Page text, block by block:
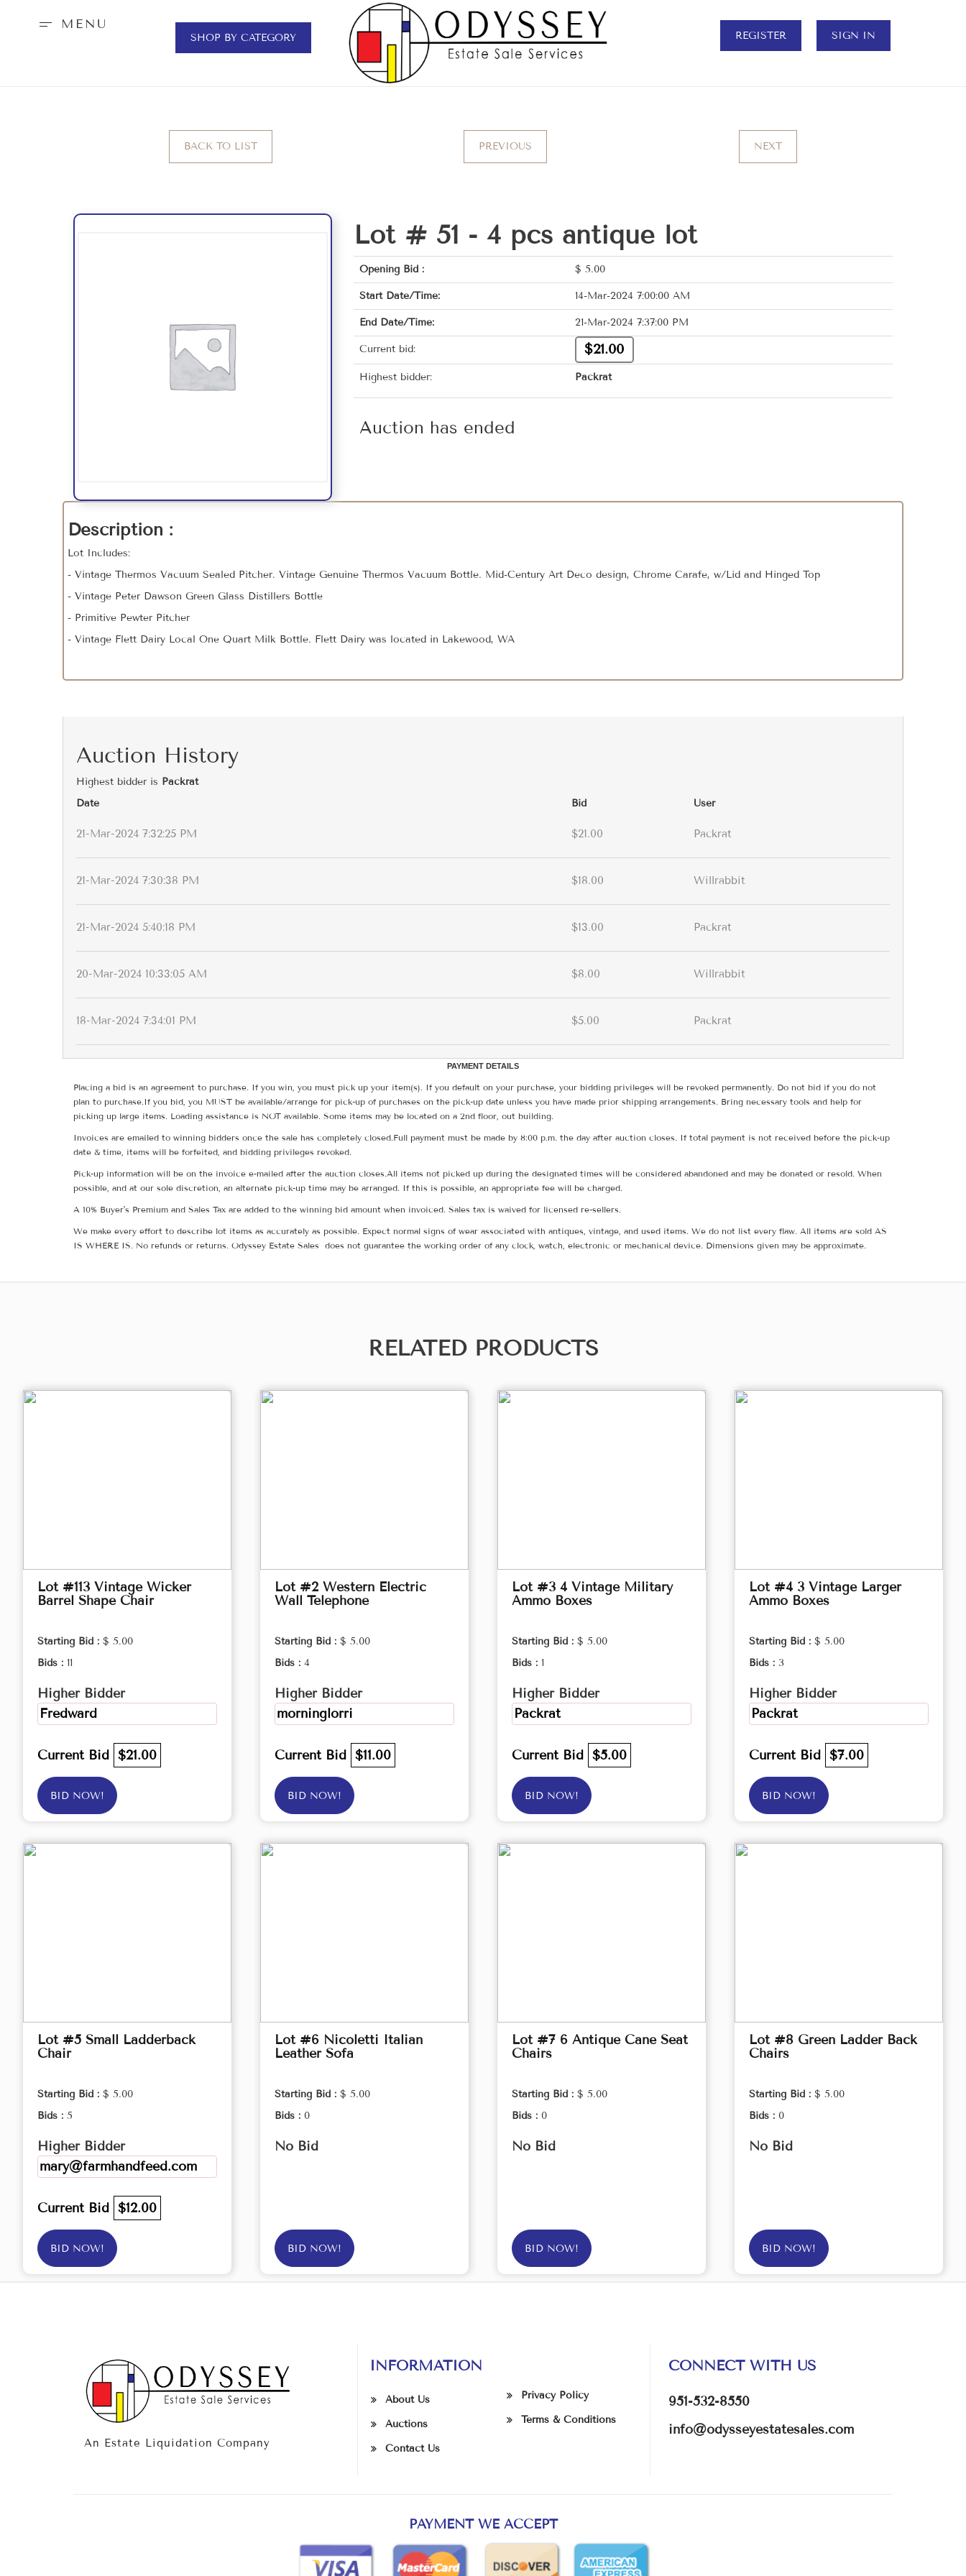
MENU
SHOP BY CATEGORY REGISTER SIGN IN
BACK TO LIST PREVIOUS NEXT
Lot # 51 - 4 pcs antique lot
Opening Bid : $ 5.00
Start Date/Time: 14-Mar-2024 7:00:00 AM
End Date/Time: 21-Mar-2024 7:37:00 PM
Current bid: $21.00
Highest bidder: Packrat
Auction has ended
Description :
Lot Includes:
- Vintage Thermos Vacuum Sealed Pitcher. Vintage Genuine Thermos Vacuum Bottle. Mid-Century Art Deco design, Chrome Carafe, w/Lid and Hinged Top
- Vintage Peter Dawson Green Glass Distillers Bottle
- Primitive Pewter Pitcher
- Vintage Flett Dairy Local One Quart Milk Bottle. Flett Dairy was located in Lakewood, WA
Auction History
Highest bidder is Packrat
Date
Bid User
21-Mar-2024 7:32:25 PM $21.00 Packrat
21-Mar-2024 7:30:38 PM $18.00 Willrabbit
21-Mar-2024 5:40:18 PM $13.00 Packrat
20-Mar-2024 10:33:05 AM $8.00 Willrabbit
18-Mar-2024 7:34:01 PM $5.00 Packrat
PAYMENT DETAILS
Placing a bid is an agreement to purchase. If you win, you must pick up your item(s). If you default on your purchase, your bidding privileges will be revoked permanently. Do not bid if you do not
plan to purchase.If you bid, you MUST be available/arrange for pick-up of purchases on the pick-up date unless you have made prior shipping arrangements. Bring necessary tools and help for
picking up large items. Loading assistance is NOT available. Some items may be located on a 2nd floor, out building.
Invoices are emailed to winning bidders once the sale has completely closed.Full payment must be made by 8:00 p.m. the day after auction closes. If total payment is not received before the pick-up
date & time, items will be forfeited, and bidding privileges revoked.
Pick-up information will be on the invoice e-mailed after the auction closes.All items not picked up during the designated times will be considered abandoned and may be donated or resold. When
possible, and at our sole discretion, an alternate pick-up time may be arranged. If this is possible, an appropriate fee will be charged.
A 10% Buyer's Premium and Sales Tax are added to the winning bid amount when invoiced. Sales tax is waived for licensed re-sellers.
We make every effort to describe lot items as accurately as possible. Expect normal signs of wear associated with antiques, vintage, and used items. We do not list every flaw. All items are sold AS
IS WHERE IS. No refunds or returns. Odyssey Estate Sales does not guarantee the working order of any clock, watch, electronic or mechanical device. Dimensions given may be approximate.
RELATED PRODUCTS
Lot #113 Vintage Wicker
Barrel Shape Chair
Starting Bid : $ 5.00
Bids : 11
Higher Bidder
Fredward
Current Bid $21.00
BID NOW!
Lot #2 Western Electric
Wall Telephone
Starting Bid : $ 5.00
Bids : 4
Higher Bidder
morninglorri
Current Bid $11.00
BID NOW!
Lot #3 4 Vintage Military
Ammo Boxes
Starting Bid : $ 5.00
Bids : 1
Higher Bidder
Packrat
Current Bid $5.00
BID NOW!
Lot #4 3 Vintage Larger
Ammo Boxes
Starting Bid : $ 5.00
Bids : 3
Higher Bidder
Packrat
Current Bid $7.00
BID NOW!
Lot #5 Small Ladderback
Chair
Starting Bid : $ 5.00
Bids : 5
Higher Bidder
mary@farmhandfeed.com
Current Bid $12.00
BID NOW!
Lot #6 Nicoletti Italian
Leather Sofa
Starting Bid : $ 5.00
Bids : 0
No Bid
BID NOW!
Lot #7 6 Antique Cane Seat
Chairs
Starting Bid : $ 5.00
Bids : 0
No Bid
BID NOW!
Lot #8 Green Ladder Back
Chairs
Starting Bid : $ 5.00
Bids : 0
No Bid
BID NOW!
An Estate Liquidation Company
INFORMATION
About Us
Auctions
Contact Us
Privacy Policy
Terms & Conditions
CONNECT WITH US
951-532-8550
info@odysseyestatesales.com
PAYMENT WE ACCEPT